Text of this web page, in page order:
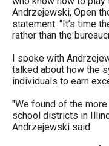
Andrzejewski, Open
statement. "It’s time
rather than the
I spoke with
talked about how the
individuals to earn
"We found of the
school districts in
Andrzejewski said.